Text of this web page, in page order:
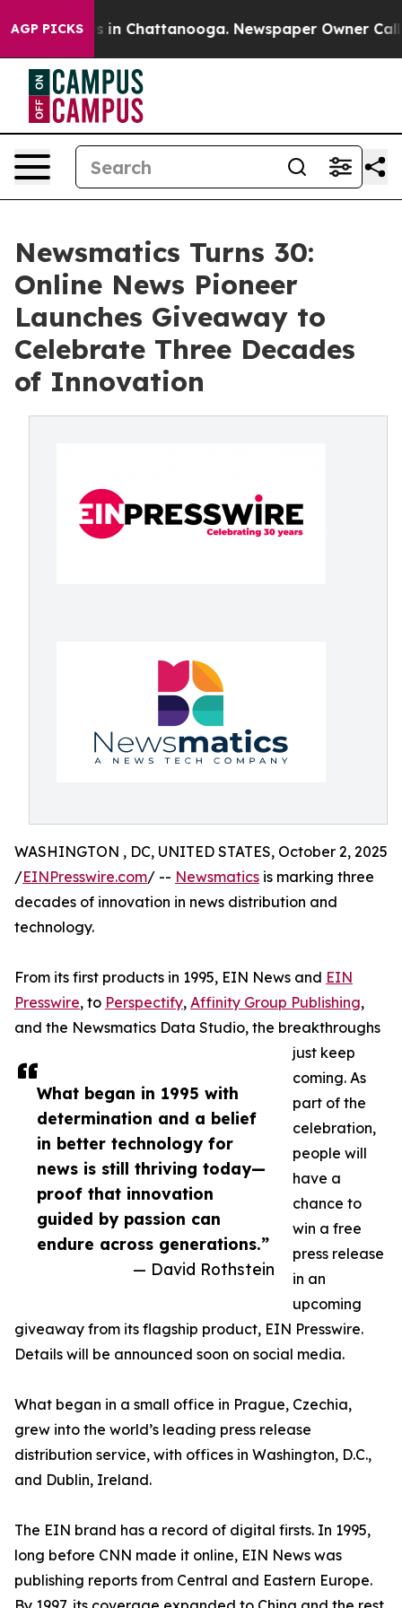
AGP PICKS
Chaos in Chattanooga. Newspaper Owner Calls
Newsmatics Turns 30:
Online News Pioneer
Launches Giveaway to
Celebrate Three Decades
of Innovation
What began in 1995 with
determination and a belief
in better technology for
news is still thriving today—
proof that innovation
guided by passion can
endure across generations.”
— David Rothstein
WASHINGTON , DC, UNITED STATES, October 2, 2025
/EINPresswire.com/ -- Newsmatics is marking three
decades of innovation in news distribution and
technology.
From its first products in 1995, EIN News and EIN
Presswire, to Perspectify, Affinity Group Publishing,
and the Newsmatics Data Studio, the breakthroughs
just keep
coming. As
part of the
celebration,
people will
have a
chance to
win a free
press release
in an
upcoming
giveaway from its flagship product, EIN Presswire.
Details will be announced soon on social media.
What began in a small office in Prague, Czechia,
grew into the world’s leading press release
distribution service, with offices in Washington, D.C.,
and Dublin, Ireland.
The EIN brand has a record of digital firsts. In 1995,
long before CNN made it online, EIN News was
publishing reports from Central and Eastern Europe.